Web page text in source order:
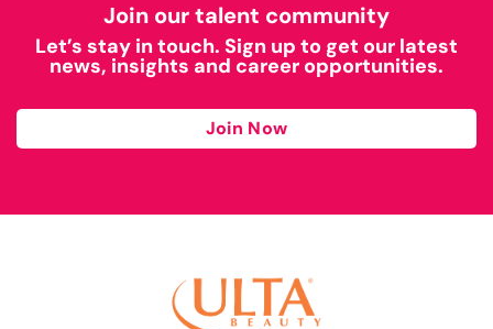
Join our talent community
Let’s stay in touch. Sign up to get our latest
news, insights and career opportunities.
Join Now